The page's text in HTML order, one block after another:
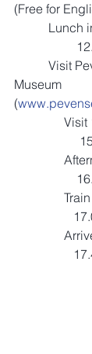
(Free for
Museum
(